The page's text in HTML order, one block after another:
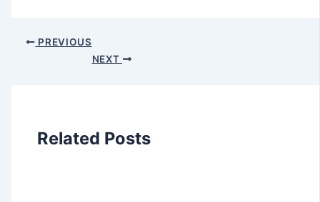
PREVIOUS
NEXT
Related Posts